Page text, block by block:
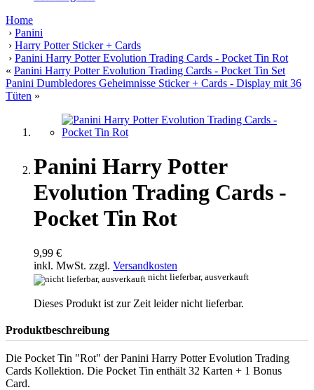
Home
› Panini
› Harry Potter Sticker + Cards
› Panini Harry Potter Evolution Trading Cards - Pocket Tin Rot
« Panini Harry Potter Evolution Trading Cards - Pocket Tin Set
Panini Dumbledores Geheimnisse Sticker + Cards - Display mit 36
Tüten »
Panini Harry Potter
Evolution Trading Cards -
Pocket Tin Rot
9,99 €
inkl. MwSt. zzgl. Versandkosten
nicht lieferbar, ausverkauft
Dieses Produkt ist zur Zeit leider nicht lieferbar.
Produktbeschreibung
Die Pocket Tin "Rot" der Panini Harry Potter Evolution Trading
Cards Kollektion. Die Pocket Tin enthält 32 Karten + 1 Bonus
Card.